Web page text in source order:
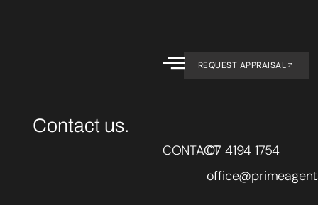
REQUEST APPRAISAL
Contact us.
CONTACT07 4194 1754